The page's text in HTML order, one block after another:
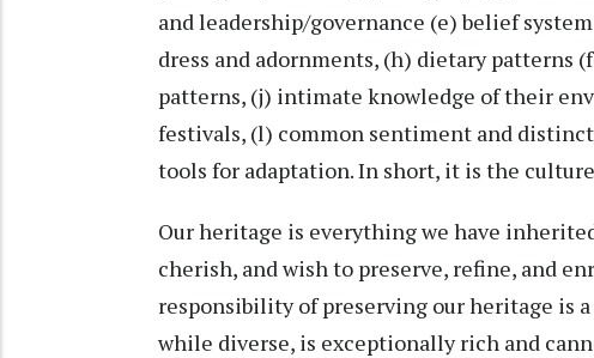
and leadership/governance (e) belief
dress and adornments, (h) dietary patterns
patterns, (j) intimate knowledge of their
festivals, (l) common sentiment and
tools for adaptation. In short, it is the
Our heritage is everything we have
cherish, and wish to preserve, refine, and
responsibility of preserving our heritage is
while diverse, is exceptionally rich and